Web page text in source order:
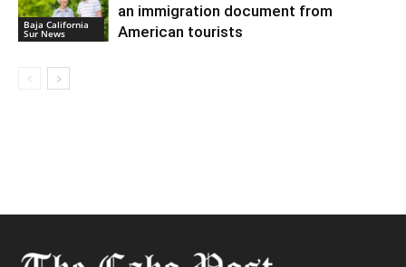
Baja California
Sur News
an immigration document from
American tourists